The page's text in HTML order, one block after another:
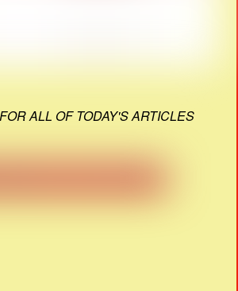
ALL OF TODAY'S ARTICLES